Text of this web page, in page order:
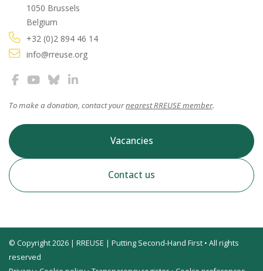
1050 Brussels
Belgium
+32 (0)2 894 46 14
info@rreuse.org
To make a donation, contact yournearest RREUSE member.
Vacancies
Contact us
© Copyright 2026 | RREUSE | Putting Second-Hand First • All rights
reserved